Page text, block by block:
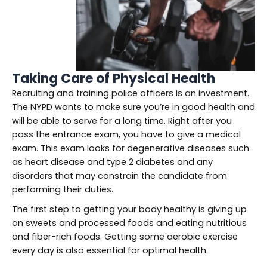
Taking Care of Physical Health
Recruiting and training police officers is an investment.
The NYPD wants to make sure you’re in good health and
will be able to serve for a long time. Right after you
pass the entrance exam, you have to give a medical
exam. This exam looks for degenerative diseases such
as heart disease and type 2 diabetes and any
disorders that may constrain the candidate from
performing their duties.
The first step to getting your body healthy is giving up
on sweets and processed foods and eating nutritious
and fiber-rich foods. Getting some aerobic exercise
every day is also essential for optimal health.